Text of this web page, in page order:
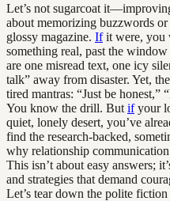
Let’s not sugarcoat
about memorizing buzzwords
glossy magazine. Ifit were, you
something real, past the
are one misread text, one icy
talk” away from disaster. Yet,
tired mantras: “Just be honest,”
You know the drill. But ifyour
quiet, lonely desert, you’ve
find the research-backed,
why relationship
This isn’t about easy answers;
and strategies that demand
Let’s tear down the polite